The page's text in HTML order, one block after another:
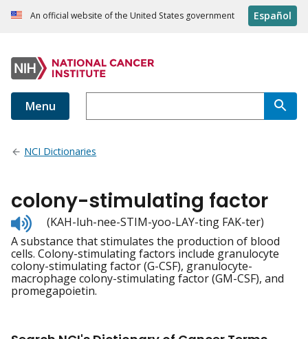
An official website of the United States government Español
Menu
NCI Dictionaries
colony-stimulating factor
Listen
to
pronunciation
(KAH-luh-nee-STIM-yoo-LAY-ting FAK-ter)
A substance that stimulates the production of blood
cells. Colony-stimulating factors include granulocyte
colony-stimulating factor (G-CSF), granulocyte-
macrophage colony-stimulating factor (GM-CSF), and
promegapoietin.